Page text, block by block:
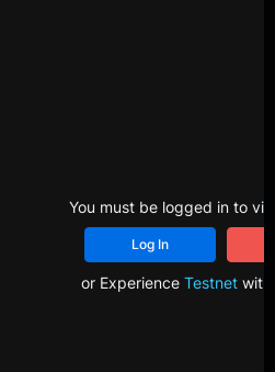
You must be logged in to
Log In
or Experience Testnetwith